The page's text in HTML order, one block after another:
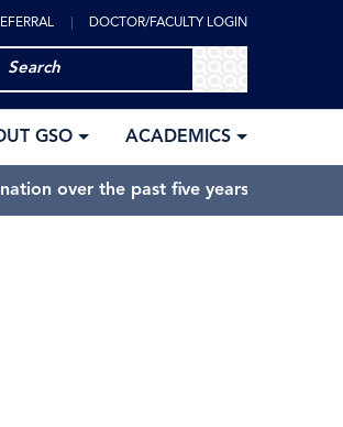
DOCTOR/FACULTY LOGIN
GSO ACADEMICS
over the past five years.